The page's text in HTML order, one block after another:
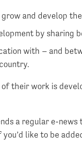
and develop
by sharing
with – and
their work is
a regular e-
like to be